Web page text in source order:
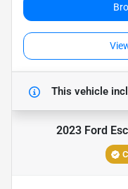
This vehicle
2023 Ford